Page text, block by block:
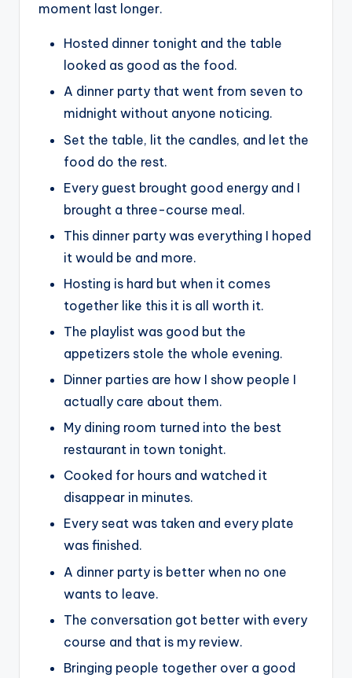
moment last longer.
Hosted dinner tonight and the table
looked as good as the food.
A dinner party that went from seven to
midnight without anyone noticing.
Set the table, lit the candles, and let the
food do the rest.
Every guest brought good energy and I
brought a three-course meal.
This dinner party was everything I hoped
it would be and more.
Hosting is hard but when it comes
together like this it is all worth it.
The playlist was good but the
appetizers stole the whole evening.
Dinner parties are how I show people I
actually care about them.
My dining room turned into the best
restaurant in town tonight.
Cooked for hours and watched it
disappear in minutes.
Every seat was taken and every plate
was finished.
A dinner party is better when no one
wants to leave.
The conversation got better with every
course and that is my review.
Bringing people together over a good